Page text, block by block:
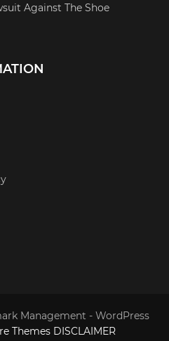
Against The Shoe
Management - WordPress
Themes DISCLAIMER